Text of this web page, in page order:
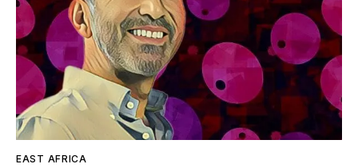
EAST AFRICA